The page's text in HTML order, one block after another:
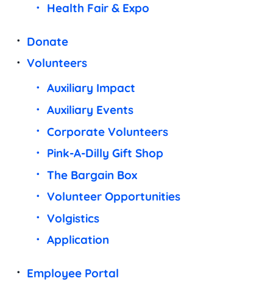
Health Fair & Expo
Donate
Volunteers
Auxiliary Impact
Auxiliary Events
Corporate Volunteers
Pink-A-Dilly Gift Shop
The Bargain Box
Volunteer Opportunities
Volgistics
Application
Employee Portal